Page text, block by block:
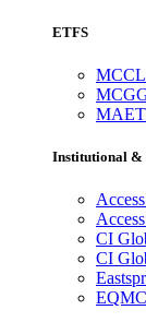
ETFS
Institutional &
CI
CI